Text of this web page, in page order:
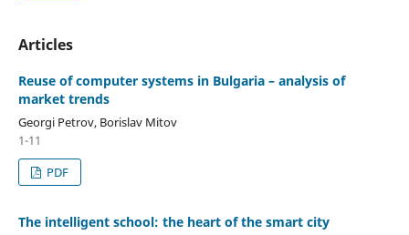
Articles
Reuse of computer systems in Bulgaria – analysis of
market trends
Georgi Petrov, Borislav Mitov
1-11
PDF
The intelligent school: the heart of the smart city